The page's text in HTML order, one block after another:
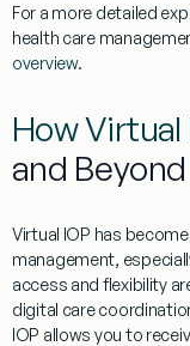
For a more detailed
health care
overview.
How Virtual
and Beyond
Virtual IOP has
management,
access and flexibility
digital care
IOP allows you to